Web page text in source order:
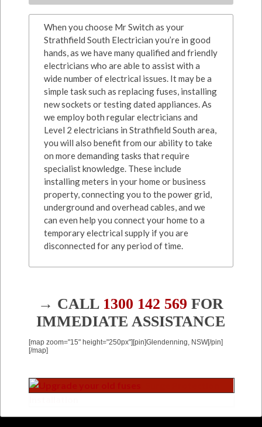
When you choose Mr Switch as your
Strathfield South Electrician you’re in good
hands, as we have many qualified and friendly
electricians who are able to assist with a
wide number of electrical issues. It may be a
simple task such as replacing fuses, installing
new sockets or testing dated appliances. As
we employ both regular electricians and
Level 2 electricians in Strathfield South area,
you will also benefit from our ability to take
on more demanding tasks that require
specialist knowledge. These include
installing meters in your home or business
property, connecting you to the power grid,
underground and overhead cables, and we
can even help you connect your home to a
temporary electrical supply if you are
disconnected for any period of time.
→ CALL 1300 142 569FOR
IMMEDIATE ASSISTANCE
[map zoom="15" height="250px"][pin]Glendenning, NSW[/pin]
[/map]